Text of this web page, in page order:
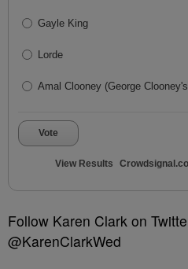
Gayle King
Lorde
Amal Clooney (George
Vote
View Results
Follow Karen Clark on
@KarenClarkWed